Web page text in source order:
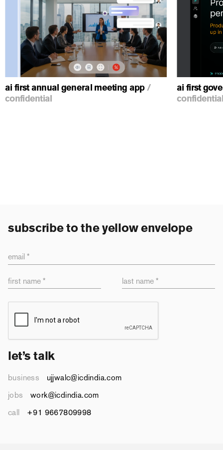
ai first annual general meeting app/
confidential
ai first
subscribe to the yellow envelope
email *
first name * last name *
let’s talk
business
ujjwalc@icdindia.com
jobs
work@icdindia.com
call
+91 9667809998